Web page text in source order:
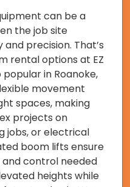
can be a
the job site
precision. That’s
rental options at EZ
in Roanoke,
movement
spaces, making
projects on
jobs, or electrical
boom lifts ensure
control needed
heights while